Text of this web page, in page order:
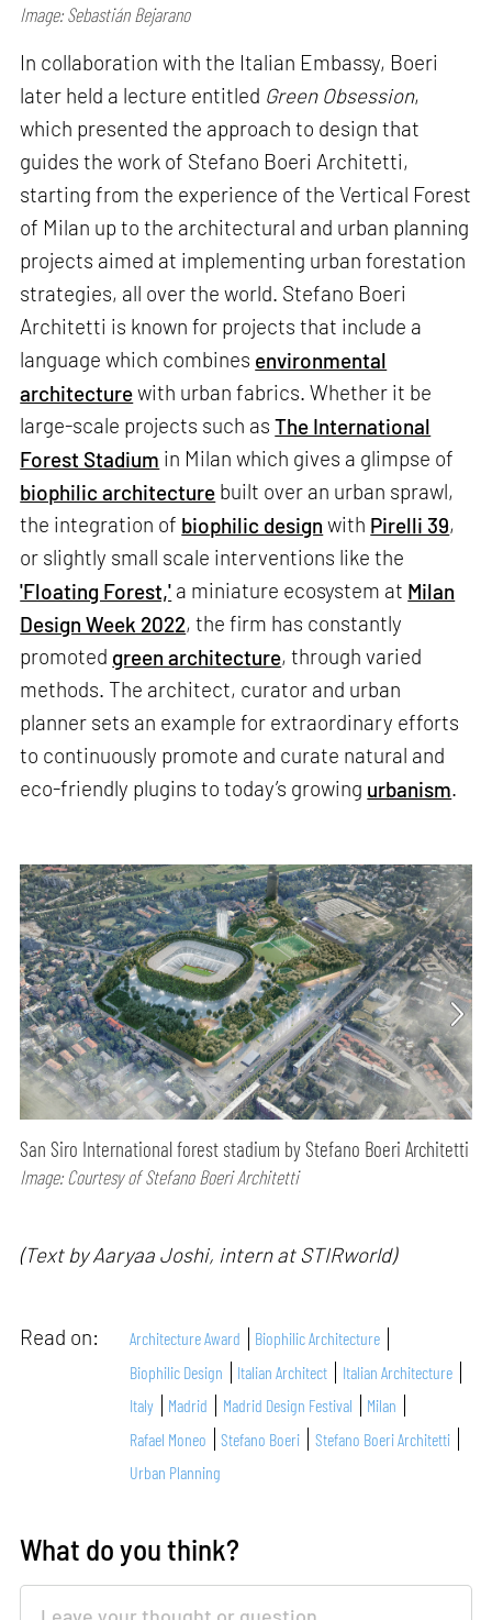
Image: Sebastián Bejarano
In collaboration with the Italian Embassy, Boeri
later held a lecture entitled Green Obsession,
which presented the approach to design that
guides the work of Stefano Boeri Architetti,
starting from the experience of the Vertical Forest
of Milan up to the architectural and urban planning
projects aimed at implementing urban forestation
strategies, all over the world. Stefano Boeri
Architetti is known for projects that include a
language which combines environmental
architecturewith urban fabrics. Whether it be
large-scale projects such asThe International
Forest Stadium in Milan which gives a glimpse of
biophilic architecture built over an urban sprawl,
the integration of biophilic design with Pirelli 39,
or slightly small scale interventions like the
'Floating Forest,' a miniature ecosystem at Milan
Design Week 2022, the firm has constantly
promoted green architecture, through varied
methods. The architect, curator and urban
planner sets an example for extraordinary efforts
to continuously promote and curate natural and
eco-friendly plugins to today’s growing urbanism.
San Siro International forest stadium by Stefano Boeri Architetti
Image: Courtesy of Stefano Boeri Architetti
(Text by Aaryaa Joshi, intern at STIRworld)
Read on: Architecture Award
Biophilic Architecture
Biophilic Design
Italian Architect
Italian Architecture
Italy
Madrid Madrid Design Festival
Milan
Rafael Moneo
Stefano Boeri
Stefano Boeri Architetti
Urban Planning
What do you think?